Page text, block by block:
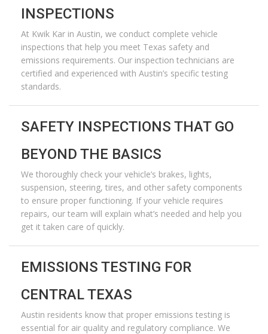
INSPECTIONS
At Kwik Kar in Austin, we conduct complete vehicle
inspections that help you meet Texas safety and
emissions requirements. Our inspection technicians are
certified and experienced with Austin’s specific testing
standards.
SAFETY INSPECTIONS THAT GO
BEYOND THE BASICS
We thoroughly check your vehicle’s brakes, lights,
suspension, steering, tires, and other safety components
to ensure proper functioning. If your vehicle requires
repairs, our team will explain what’s needed and help you
get it taken care of quickly.
EMISSIONS TESTING FOR
CENTRAL TEXAS
Austin residents know that proper emissions testing is
essential for air quality and regulatory compliance. We